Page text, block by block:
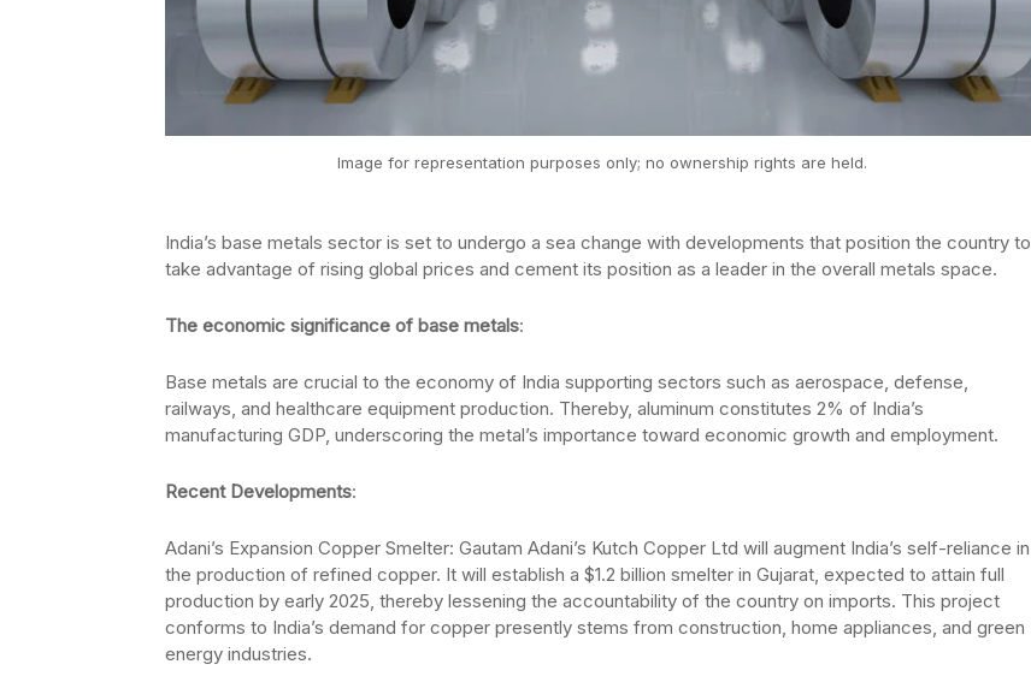
Image for representation purposes only; no ownership rights are held.
India’s base metals sector is set to undergo a sea change with developments that position the country to
take advantage of rising global prices and cement its position as a leader in the overall metals space.
The economic significance of base metals:
Base metals are crucial to the economy of India supporting sectors such as aerospace, defense,
railways, and healthcare equipment production. Thereby, aluminum constitutes 2% of India’s
manufacturing GDP, underscoring the metal’s importance toward economic growth and employment.
Recent Developments:
Adani’s Expansion Copper Smelter: Gautam Adani’s Kutch Copper Ltd will augment India’s self-reliance in
the production of refined copper. It will establish a $1.2 billion smelter in Gujarat, expected to attain full
production by early 2025, thereby lessening the accountability of the country on imports. This project
conforms to India’s demand for copper presently stems from construction, home appliances, and green
energy industries.